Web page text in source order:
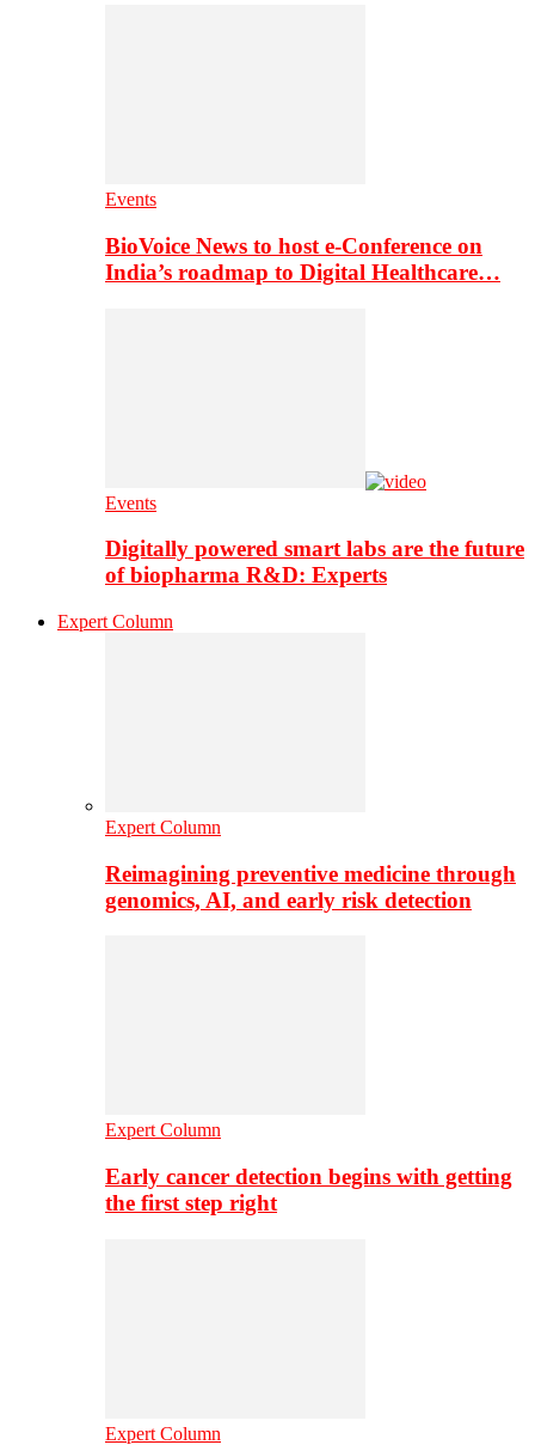
Events
BioVoice News to host e-Conference on
India’s roadmap to Digital Healthcare…
Events
Digitally powered smart labs are the future
of biopharma R&D: Experts
Expert Column
Expert Column
Reimagining preventive medicine through
genomics, AI, and early risk detection
Expert Column
Early cancer detection begins with getting
the first step right
Expert Column